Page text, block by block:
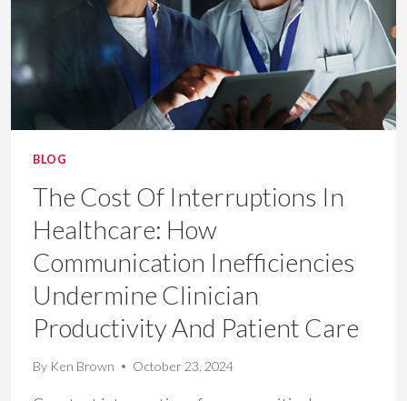
&
THROUGHPUT
BLOG
The Cost Of Interruptions In
Healthcare: How
Communication Inefficiencies
Undermine Clinician
Productivity And Patient Care
By Ken Brown October 23, 2024